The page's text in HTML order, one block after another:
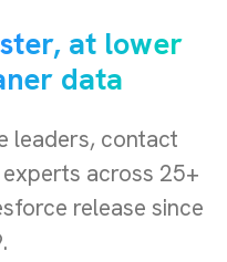
at lower
data
leaders, contact
across 25+
release since